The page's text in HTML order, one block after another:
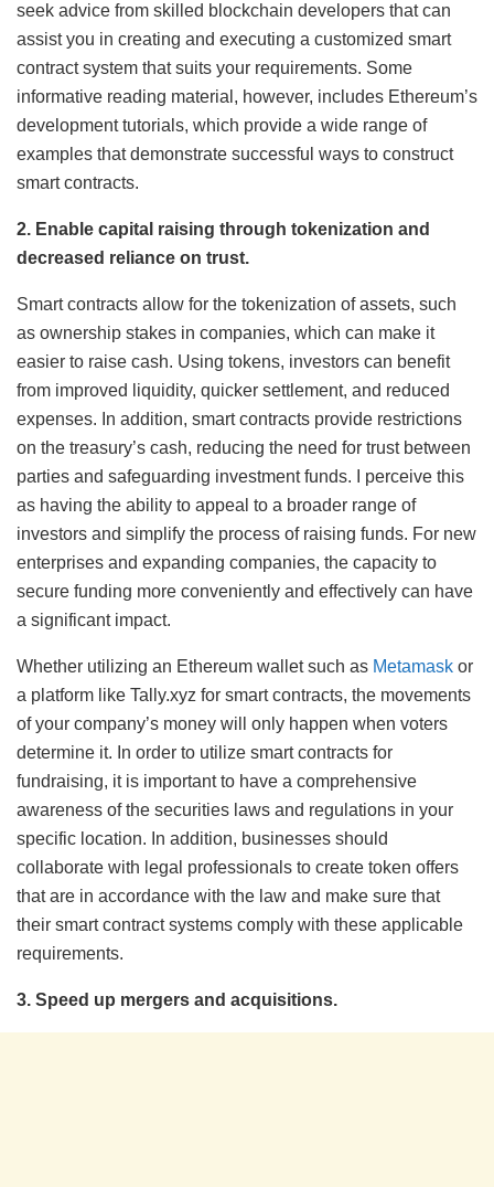
seek advice from skilled blockchain developers that can
assist you in creating and executing a customized smart
contract system that suits your requirements. Some
informative reading material, however, includes Ethereum’s
development tutorials, which provide a wide range of
examples that demonstrate successful ways to construct
smart contracts.
2. Enable capital raising through tokenization and
decreased reliance on trust.
Smart contracts allow for the tokenization of assets, such
as ownership stakes in companies, which can make it
easier to raise cash. Using tokens, investors can benefit
from improved liquidity, quicker settlement, and reduced
expenses. In addition, smart contracts provide restrictions
on the treasury’s cash, reducing the need for trust between
parties and safeguarding investment funds. I perceive this
as having the ability to appeal to a broader range of
investors and simplify the process of raising funds. For new
enterprises and expanding companies, the capacity to
secure funding more conveniently and effectively can have
a significant impact.
Whether utilizing an Ethereum wallet such as Metamask or
a platform like Tally.xyz for smart contracts, the movements
of your company’s money will only happen when voters
determine it. In order to utilize smart contracts for
fundraising, it is important to have a comprehensive
awareness of the securities laws and regulations in your
specific location. In addition, businesses should
collaborate with legal professionals to create token offers
that are in accordance with the law and make sure that
their smart contract systems comply with these applicable
requirements.
3. Speed up mergers and acquisitions.